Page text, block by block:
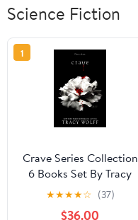
Science Fiction
1
Crave Series Collection
6 Books Set By Tracy
Wolff (Crave, Crush,
Covet, Court, Charm &
★★★★☆ (37)
$36.00